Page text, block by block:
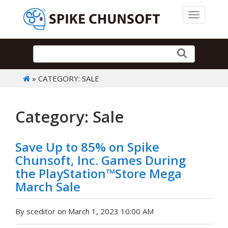
Toggle
» CATEGORY: SALE
Category: Sale
Save Up to 85% on Spike
Chunsoft, Inc. Games During
the PlayStation™Store Mega
March Sale
By sceditor on March 1, 2023 10:00 AM